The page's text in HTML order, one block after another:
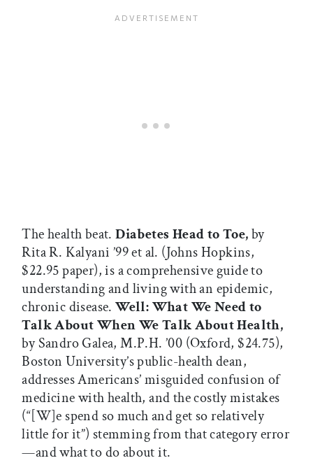
The health beat.Diabetes Head to Toe,by
Rita R. Kalyani ’99 et al. (Johns Hopkins,
$22.95 paper), is a comprehensive guide to
understanding and living with an epidemic,
chronic disease.Well: What We Need to
Talk About When We Talk About Health,
by Sandro Galea, M.P.H. ’00 (Oxford, $24.75),
Boston University’s public-health dean,
addresses Americans’ misguided confusion of
medicine with health, and the costly mistakes
(“[W]e spend so much and get so relatively
little for it”) stemming from that category error
—and what to do about it.